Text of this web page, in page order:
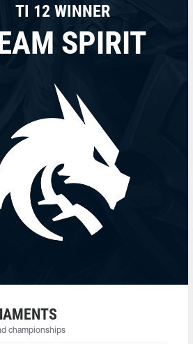
TI 12 WINNER
SPIRIT
championships